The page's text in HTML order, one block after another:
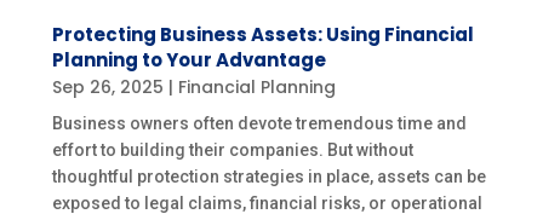
Protecting Business Assets: Using Financial
Planning to Your Advantage
Sep 26, 2025 | Financial Planning
Business owners often devote tremendous time and
effort to building their companies. But without
thoughtful protection strategies in place, assets can be
exposed to legal claims, financial risks, or operational